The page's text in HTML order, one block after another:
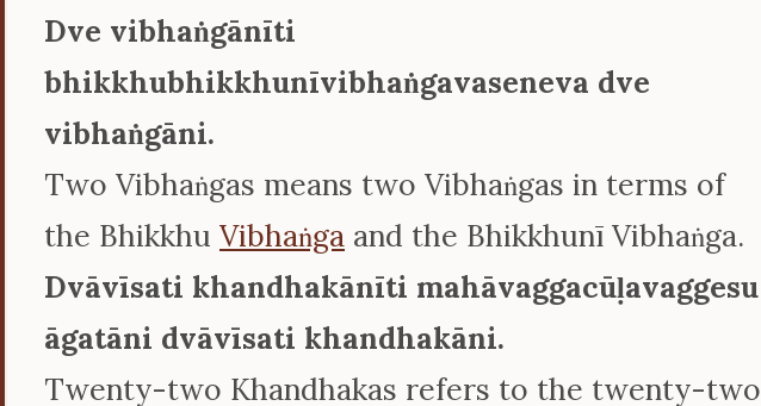
Dve vibhaṅgānīti
bhikkhubhikkhunīvibhaṅgavaseneva dve
vibhaṅgāni.
Two Vibhaṅgas means two Vibhaṅgas in terms of
the Bhikkhu Vibhaṅga and the Bhikkhunī Vibhaṅga.
Dvāvīsati khandhakānīti mahāvaggacūḷavaggesu
āgatāni dvāvīsati khandhakāni.
Twenty-two Khandhakas refers to the twenty-two